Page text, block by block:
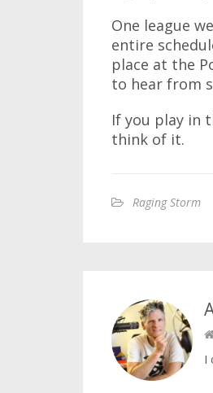
One league
entire
place at the
to hear from
If you play in
think of it.
Raging Storm
I